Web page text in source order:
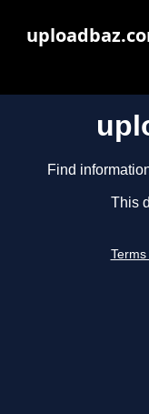
Find
This